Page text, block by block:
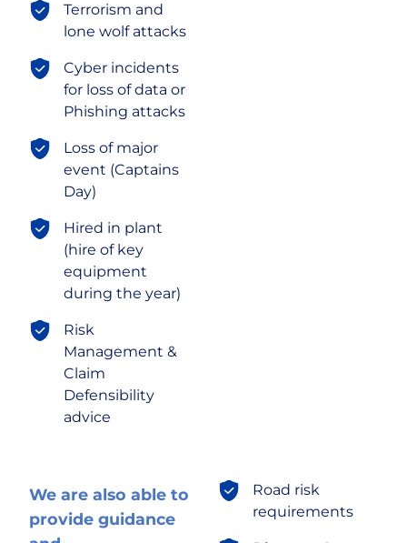
Terrorism and
lone wolf attacks
Cyber incidents
for loss of data or
Phishing attacks
Loss of major
event (Captains
Day)
Hired in plant
(hire of key
equipment
during the year)
Risk
Management &
Claim
Defensibility
advice
We are also able to
provide guidance
Road risk
requirements